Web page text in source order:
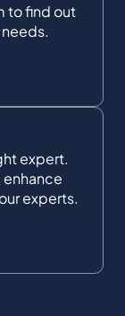
to find out
expert.
experts.